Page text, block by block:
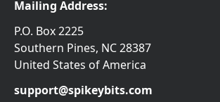
Mailing Address:
P.O. Box 2225
Southern Pines, NC 28387
United States of America
support@spikeybits.com